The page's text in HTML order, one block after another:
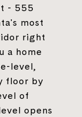
- 555
most
right
a home
level,
floor by
of
opens